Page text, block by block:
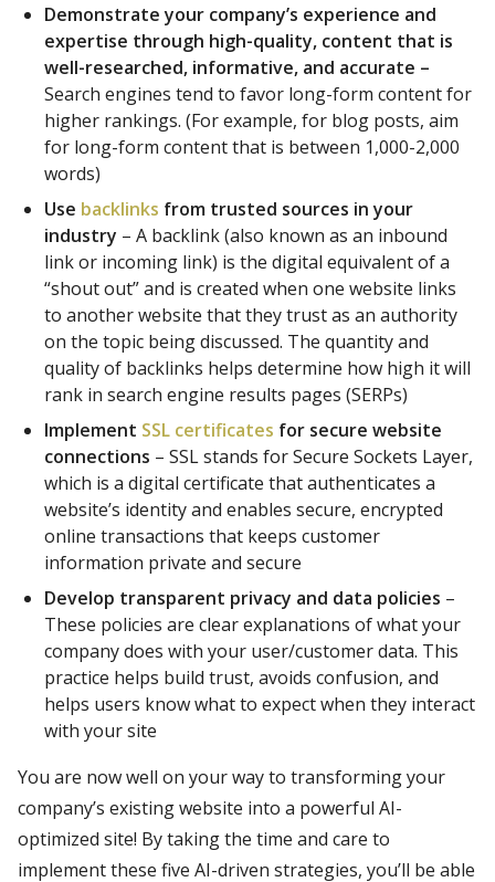
Demonstrate your company’s experience and
expertise through high-quality, content that is
well-researched, informative, and accurate –
Search engines tend to favor long-form content for
higher rankings. (For example, for blog posts, aim
for long-form content that is between 1,000-2,000
words)
Use backlinks from trusted sources in your
industry – A backlink (also known as an inbound
link or incoming link) is the digital equivalent of a
“shout out” and is created when one website links
to another website that they trust as an authority
on the topic being discussed. The quantity and
quality of backlinks helps determine how high it will
rank in search engine results pages (SERPs)
Implement SSL certificates for secure website
connections – SSL stands for Secure Sockets Layer,
which is a digital certificate that authenticates a
website’s identity and enables secure, encrypted
online transactions that keeps customer
information private and secure
Develop transparent privacy and data policies –
These policies are clear explanations of what your
company does with your user/customer data. This
practice helps build trust, avoids confusion, and
helps users know what to expect when they interact
with your site
You are now well on your way to transforming your
company’s existing website into a powerful AI-
optimized site! By taking the time and care to
implement these five AI-driven strategies, you’ll be able